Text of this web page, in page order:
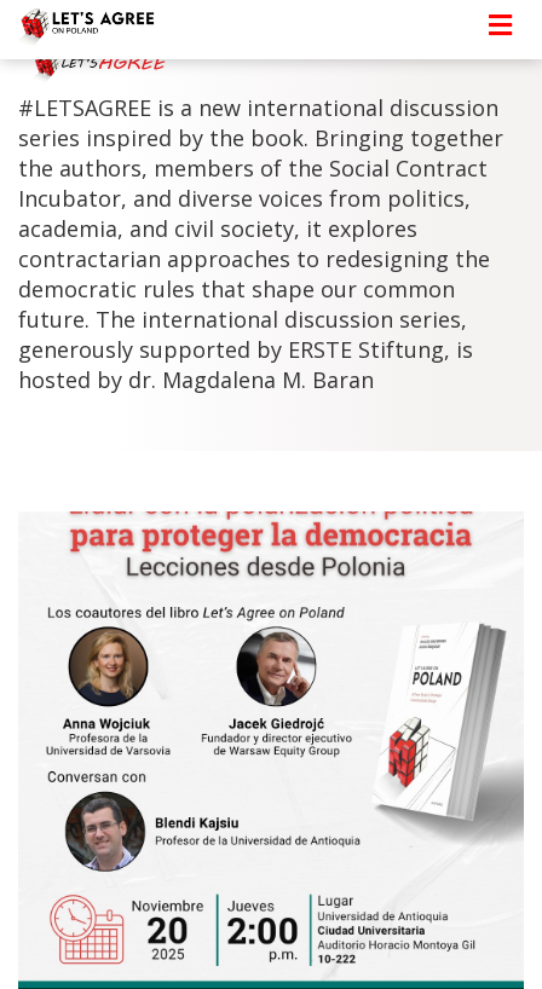
#LETSAGREE is a new international discussion
series inspired by the book. Bringing together
the authors, members of the Social Contract
Incubator, and diverse voices from politics,
academia, and civil society, it explores
contractarian approaches to redesigning the
democratic rules that shape our common
future. The international discussion series,
generously supported by ERSTE Stiftung, is
hosted by dr. Magdalena M. Baran